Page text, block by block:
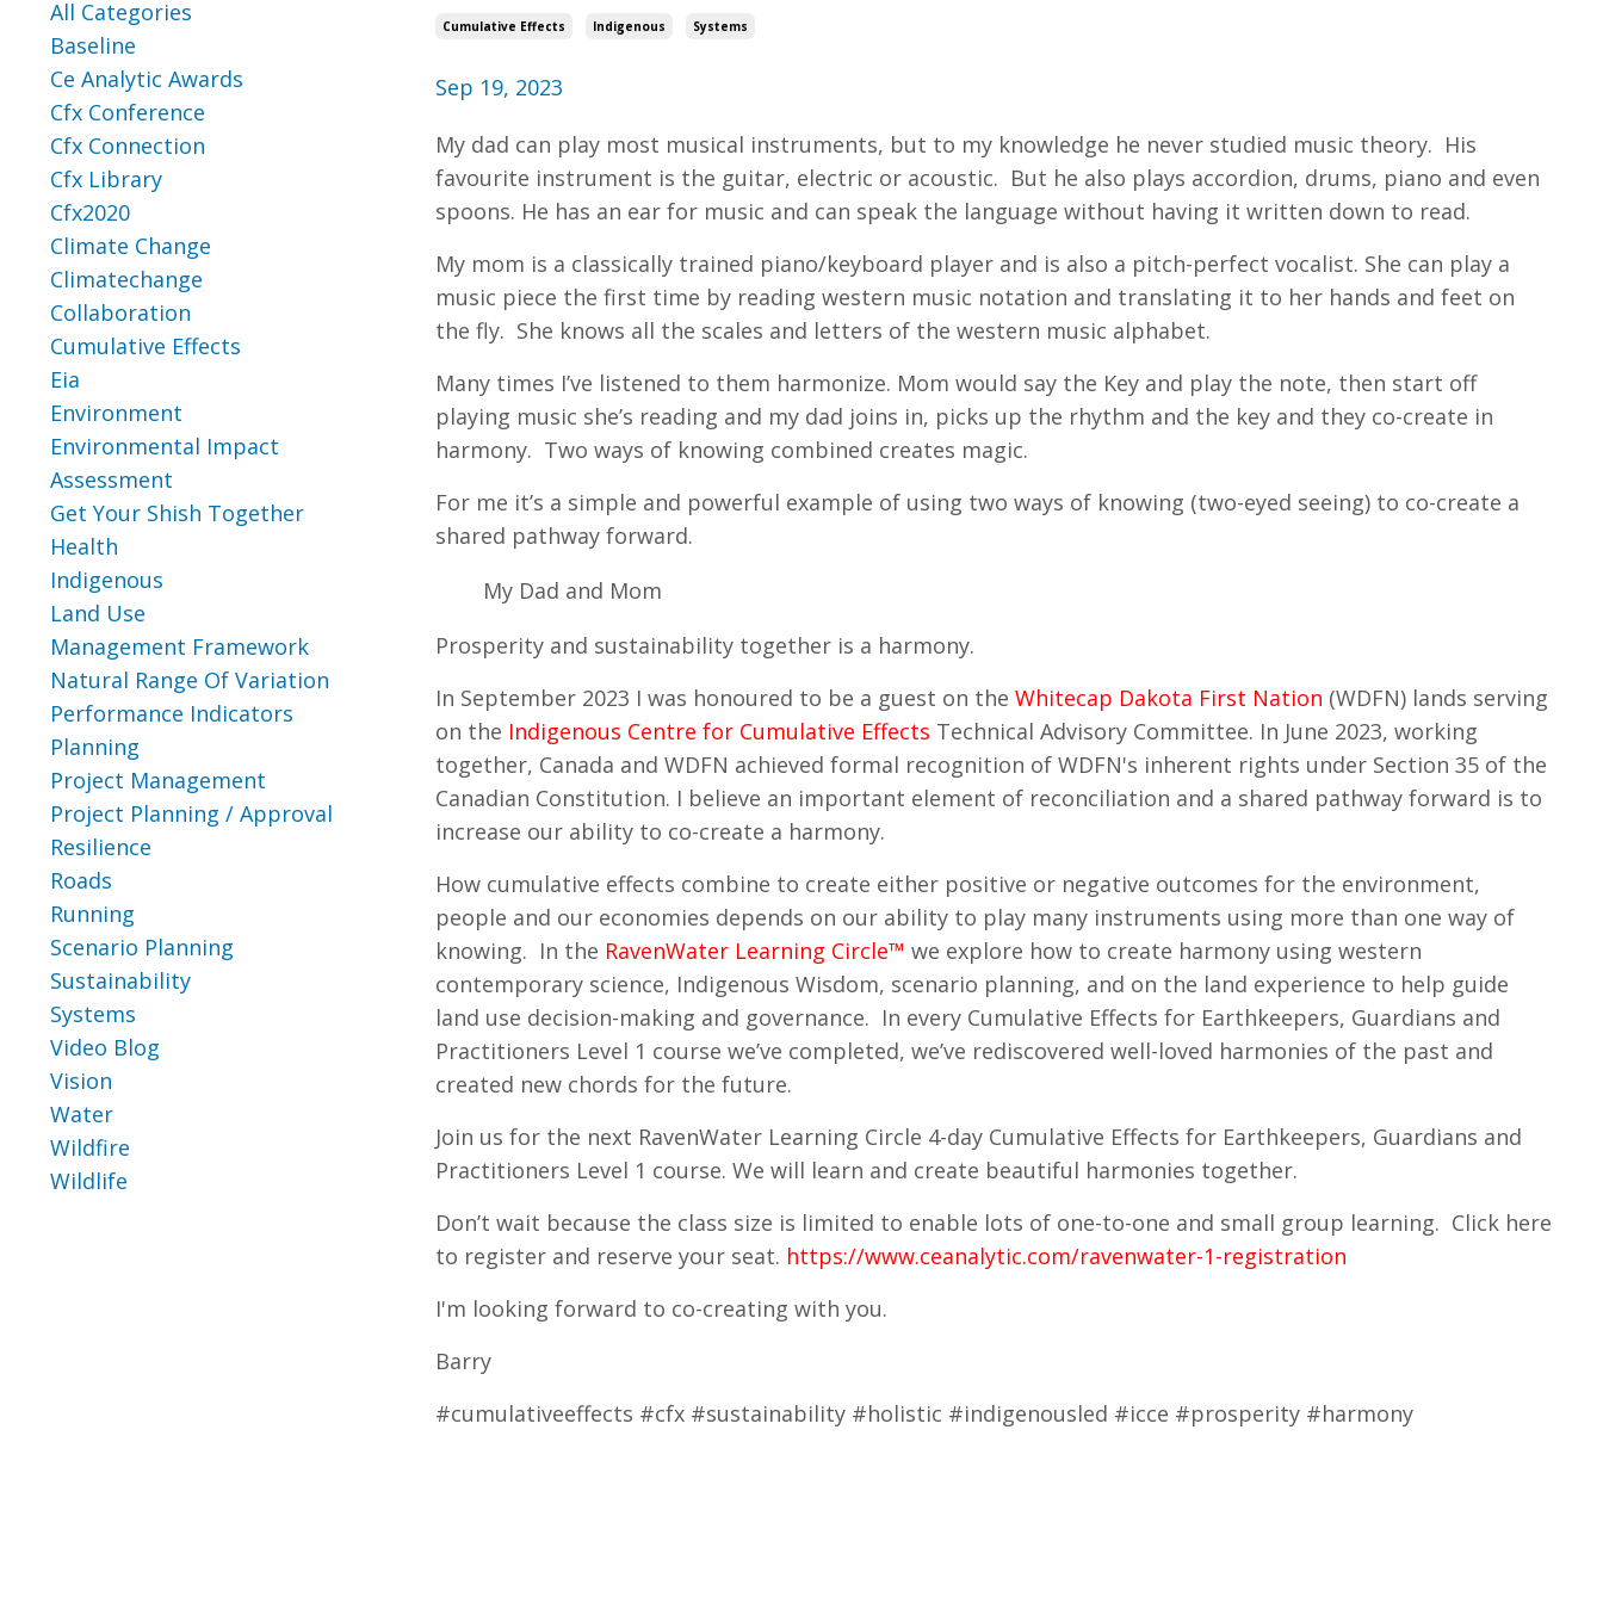
Cumulative Effects Indigenous Systems
Sep 19, 2023
My dad can play most musical instruments, but to my knowledge he never studied music theory. His
favourite instrument is the guitar, electric or acoustic. But he also plays accordion, drums, piano and even
spoons. He has an ear for music and can speak the language without having it written down to read.
My mom is a classically trained piano/keyboard player and is also a pitch-perfect vocalist. She can play a
music piece the first time by reading western music notation and translating it to her hands and feet on
the fly. She knows all the scales and letters of the western music alphabet.
Many times I’ve listened to them harmonize. Mom would say the Key and play the note, then start off
playing music she’s reading and my dad joins in, picks up the rhythm and the key and they co-create in
harmony. Two ways of knowing combined creates magic.
For me it’s a simple and powerful example of using two ways of knowing (two-eyed seeing) to co-create a
shared pathway forward.
My Dad and Mom
Prosperity and sustainability together is a harmony.
In September 2023 I was honoured to be a guest on the Whitecap Dakota First Nation (WDFN) lands serving
on the Indigenous Centre for Cumulative Effects Technical Advisory Committee. In June 2023, working
together, Canada and WDFN achieved formal recognition of WDFN's inherent rights under Section 35 of the
Canadian Constitution. I believe an important element of reconciliation and a shared pathway forward is to
increase our ability to co-create a harmony.
How cumulative effects combine to create either positive or negative outcomes for the environment,
people and our economies depends on our ability to play many instruments using more than one way of
knowing. In the RavenWater Learning Circle™ we explore how to create harmony using western
contemporary science, Indigenous Wisdom, scenario planning, and on the land experience to help guide
land use decision-making and governance. In every Cumulative Effects for Earthkeepers, Guardians and
Practitioners Level 1 course we’ve completed, we’ve rediscovered well-loved harmonies of the past and
created new chords for the future.
Join us for the next RavenWater Learning Circle 4-day Cumulative Effects for Earthkeepers, Guardians and
Practitioners Level 1 course. We will learn and create beautiful harmonies together.
Don’t wait because the class size is limited to enable lots of one-to-one and small group learning. Click here
to register and reserve your seat. https://www.ceanalytic.com/ravenwater-1-registration
I'm looking forward to co-creating with you.
Barry
#cumulativeeffects #cfx #sustainability #holistic #indigenousled #icce #prosperity #harmony
All Categories
Baseline
Ce Analytic Awards
Cfx Conference
Cfx Connection
Cfx Library
Cfx2020
Climate Change
Climatechange
Collaboration
Cumulative Effects
Eia
Environment
Environmental Impact
Assessment
Get Your Shish Together
Health
Indigenous
Land Use
Management Framework
Natural Range Of Variation
Performance Indicators
Planning
Project Management
Project Planning / Approval
Resilience
Roads
Running
Scenario Planning
Sustainability
Systems
Video Blog
Vision
Water
Wildfire
Wildlife